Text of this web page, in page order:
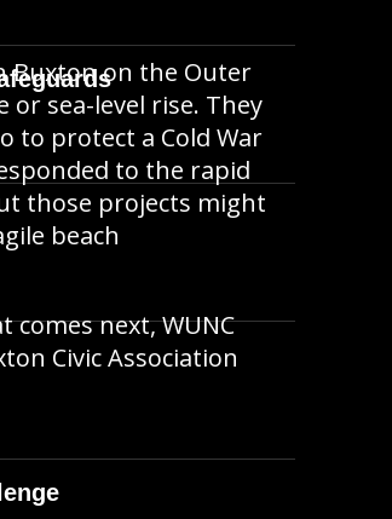
Buxton on the Outer
or sea-level rise. They
to protect a Cold War
to the rapid
those projects might
beach
next, WUNC
Civic Association